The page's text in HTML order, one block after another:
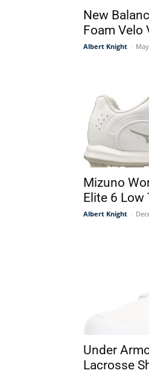
New
Foam Velo
Albert Knight -
Mizuno
Elite 6 Low
Albert Knight -
Under
Lacrosse